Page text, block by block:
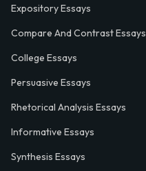
Expository Essays
Compare And Contrast Essays
College Essays
Persuasive Essays
Rhetorical Analysis Essays
Informative Essays
Synthesis Essays